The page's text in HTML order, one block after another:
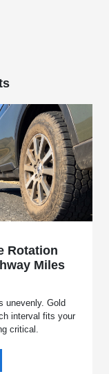
Rotation
Miles
unevenly. Gold
interval fits your
critical.